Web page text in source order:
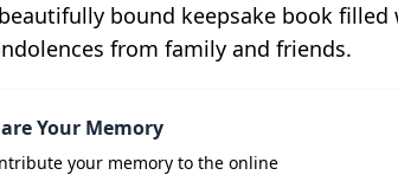
bound keepsake book
from family and friends.
Your Memory
your memory to the online